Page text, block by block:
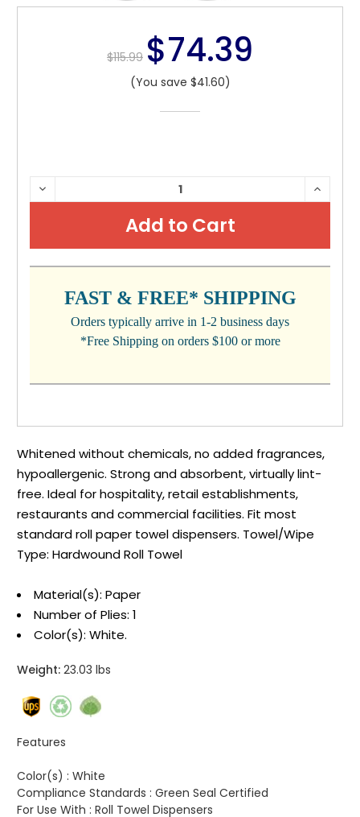
$115.99 $74.39
(You save $41.60)
CURRENT
STOCK:
DECREASE
QUANTITY:
FAST & FREE* SHIPPING
Orders typically arrive in 1-2 business days
*Free Shipping on orders $100 or more
Whitened without chemicals, no added fragrances,
hypoallergenic. Strong and absorbent, virtually lint-
free. Ideal for hospitality, retail establishments,
restaurants and commercial facilities. Fit most
standard roll paper towel dispensers. Towel/Wipe
Type: Hardwound Roll Towel
Material(s): Paper
Number of Plies: 1
Color(s): White.
Weight: 23.03 lbs
Features
Color(s) : White
Compliance Standards : Green Seal Certified
For Use With : Roll Towel Dispensers